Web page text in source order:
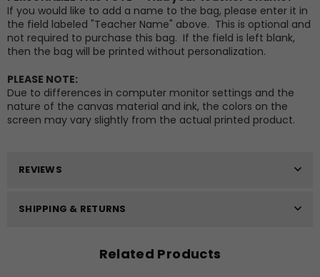
If you would like to add a name to the bag, please enter it in
the field labeled "Teacher Name" above. This is optional and
not required to purchase this bag. If the field is left blank,
then the bag will be printed without personalization.
PLEASE NOTE:
Due to differences in computer monitor settings and the
nature of the canvas material and ink, the colors on the
screen may vary slightly from the actual printed product.
REVIEWS
SHIPPING & RETURNS
Related Products